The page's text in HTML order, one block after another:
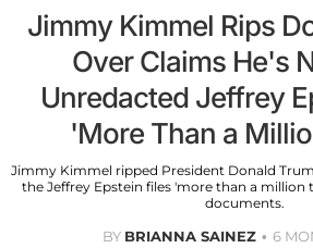
Jimmy Kimmel Rips
Over Claims He's
Unredacted Jeffrey
'More Than a
Jimmy Kimmel ripped President Donald
the Jeffrey Epstein files 'more than a million
documents.
BY BRIANNA SAINEZ 6